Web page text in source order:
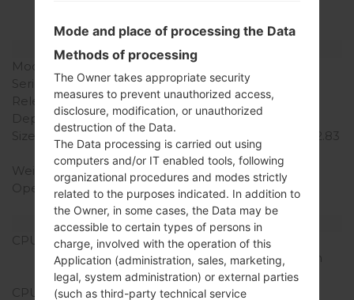
Model and Features
Model
LGX220MA
Series
LG Aristo 3
Release Date
March, 2019
Depth
8.1 mm (0.32 in)
Size (width x height)
144.8 x 71.9 mm (5.70 x 2.83
in)
Weight
140 g (4.93 oz)
Operating System
Android 8.x Oreo Mirror
Release 1
Hardware
CPU
1.4Ghz Adreno 308
Qualcomm Snapdragon
425
CPU Cores
Quad-core
Mode and place of processing the Data
Methods of processing
The Owner takes appropriate security
measures to prevent unauthorized access,
disclosure, modification, or unauthorized
destruction of the Data.
The Data processing is carried out using
computers and/or IT enabled tools, following
organizational procedures and modes strictly
related to the purposes indicated. In addition to
the Owner, in some cases, the Data may be
accessible to certain types of persons in
charge, involved with the operation of this
Application (administration, sales, marketing,
legal, system administration) or external parties
(such as third-party technical service